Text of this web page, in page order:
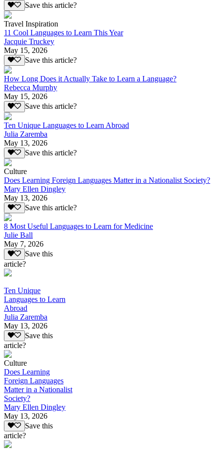
Save this article?
Travel Inspiration
11 Cool Languages to Learn This Year
Jacquie Truckey
May 15, 2026
Save this article?
How Long Does it Actually Take to Learn a Language?
Rebecca Murphy
May 15, 2026
Save this article?
Ten Unique Languages to Learn Abroad
Julia Zaremba
May 13, 2026
Save this article?
Culture
Does Learning Foreign Languages Matter in a Nationalist Society?
Mary Ellen Dingley
May 13, 2026
Save this article?
8 Most Useful Languages to Learn for Medicine
Julie Ball
May 7, 2026
Save this
article?
Ten Unique
Languages to Learn
Abroad
Julia Zaremba
May 13, 2026
Save this
article?
Culture
Does Learning
Foreign Languages
Matter in a Nationalist
Society?
Mary Ellen Dingley
May 13, 2026
Save this
article?